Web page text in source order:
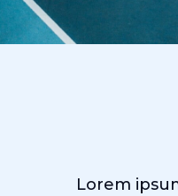
Lorem